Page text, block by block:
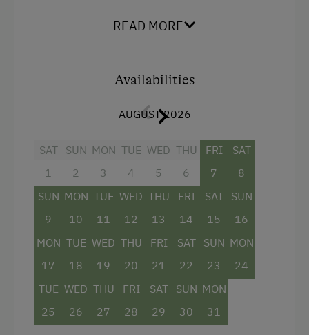
4 burner cooktop
Baking oven
Bathtub
Television
Child's bed
Toaster
Refrigerator
READ MORE
Availabilities
AUGUST 2026
SAT
1
SUN
2
MON
3
TUE
4
WED
5
THU
6
FRI
7
SAT
8
SUN
9
MON
10
TUE
11
WED
12
THU
13
FRI
14
SAT
15
SUN
16
MON
17
TUE
18
WED
19
THU
20
FRI
21
SAT
22
SUN
23
MON
24
TUE
25
WED
26
THU
27
FRI
28
SAT
29
SUN
30
MON
31